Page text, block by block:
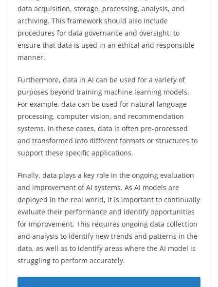
data acquisition, storage, processing, analysis, and
archiving. This framework should also include
procedures for data governance and oversight, to
ensure that data is used in an ethical and responsible
manner.
Furthermore, data in AI can be used for a variety of
purposes beyond training machine learning models.
For example, data can be used for natural language
processing, computer vision, and recommendation
systems. In these cases, data is often pre-processed
and transformed into different formats or structures to
support these specific applications.
Finally, data plays a key role in the ongoing evaluation
and improvement of AI systems. As AI models are
deployed in the real world, it is important to continually
evaluate their performance and identify opportunities
for improvement. This requires ongoing data collection
and analysis to identify new trends and patterns in the
data, as well as to identify areas where the AI model is
struggling to perform accurately.